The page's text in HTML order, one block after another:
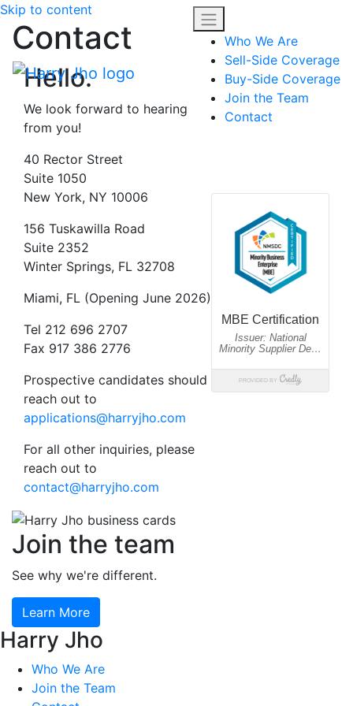
Skip to content
Who We Are
Sell-Side Coverage
Buy-Side Coverage
Join the Team
Contact
Contact
Hello.
We look forward to hearing
from you!
40 Rector Street
Suite 1050
New York, NY 10006
156 Tuskawilla Road
Suite 2352
Winter Springs, FL 32708
Miami, FL (Opening June 2026)
Tel 212 696 2707
Fax 917 386 2776
Prospective candidates should
reach out to
applications@harryjho.com
For all other inquiries, please
reach out to
contact@harryjho.com
Join the team
See why we're different.
Learn More
Harry Jho
Who We Are
Join the Team